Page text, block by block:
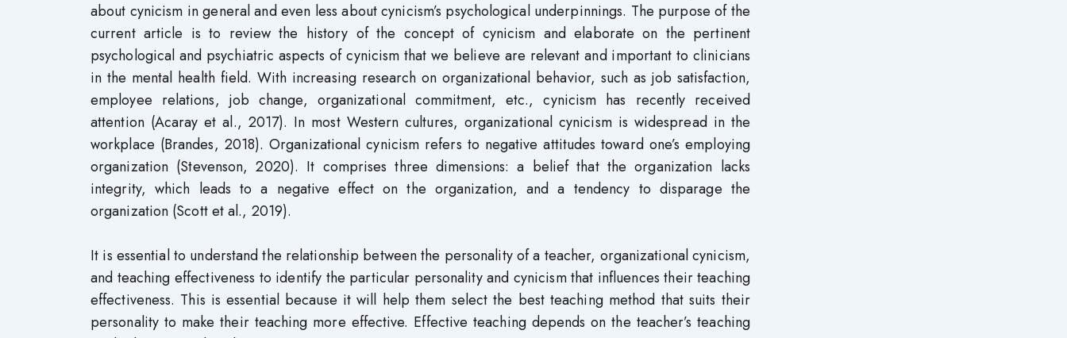
about cynicism in general and even less about cynicism’s psychological underpinnings. The purpose of the
current article is to review the history of the concept of cynicism and elaborate on the pertinent
psychological and psychiatric aspects of cynicism that we believe are relevant and important to clinicians
in the mental health field. With increasing research on organizational behavior, such as job satisfaction,
employee relations, job change, organizational commitment, etc., cynicism has recently received
attention (Acaray et al., 2017). In most Western cultures, organizational cynicism is widespread in the
workplace (Brandes, 2018). Organizational cynicism refers to negative attitudes toward one’s employing
organization (Stevenson, 2020). It comprises three dimensions: a belief that the organization lacks
integrity, which leads to a negative effect on the organization, and a tendency to disparage the
organization (Scott et al., 2019).
It is essential to understand the relationship between the personality of a teacher, organizational cynicism,
and teaching effectiveness to identify the particular personality and cynicism that influences their teaching
effectiveness. This is essential because it will help them select the best teaching method that suits their
personality to make their teaching more effective. Effective teaching depends on the teacher’s teaching